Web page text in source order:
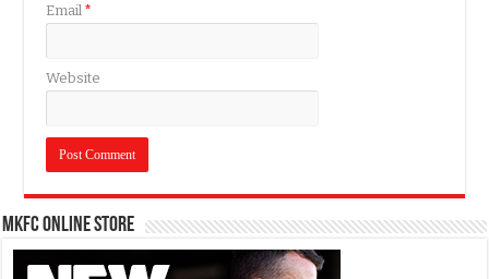
Email*
Website
MKFC Online Store